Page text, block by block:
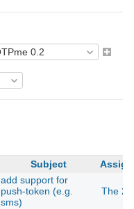
Subject
add support for
push-token (e.g.
sms)
The